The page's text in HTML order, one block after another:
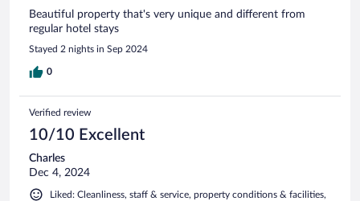
Beautiful property that's very unique and different from
regular hotel stays
Stayed 2 nights in Sep 2024
0
Verified review
10/10 Excellent
Charles
Dec 4, 2024
Liked: Cleanliness, staff & service, property conditions & facilities,